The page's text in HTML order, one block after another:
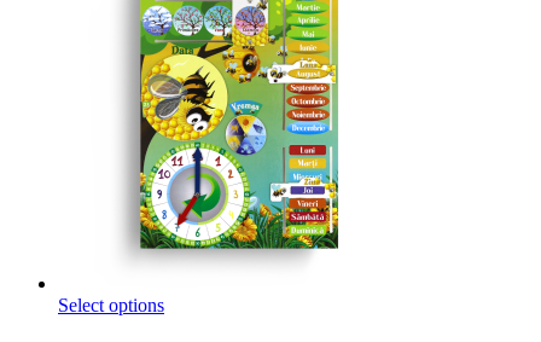
chosen
on
the
product
page
Select optionsThis